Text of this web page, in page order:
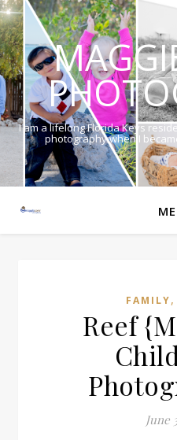
I am a lifelong Florida Keys
photography when I
FAMILY,
Reef
June